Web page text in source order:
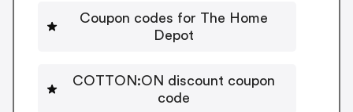
Coupon codes for The Home
Depot
COTTON:ON discount coupon
code